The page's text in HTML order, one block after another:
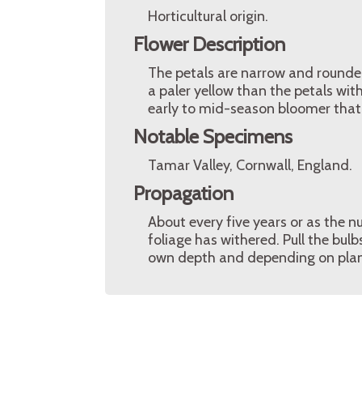
Horticultural origin.
Flower Description
The petals are narrow and
a paler yellow than the petals
early to mid-season bloomer
Notable Specimens
Tamar Valley, Cornwall, England.
Propagation
About every five years or as the
foliage has withered. Pull the
own depth and depending on